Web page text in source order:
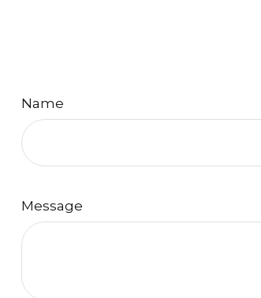
Name
Message